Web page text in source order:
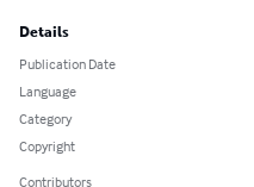
Details
Publication Date
Language
Category
Copyright
Contributors